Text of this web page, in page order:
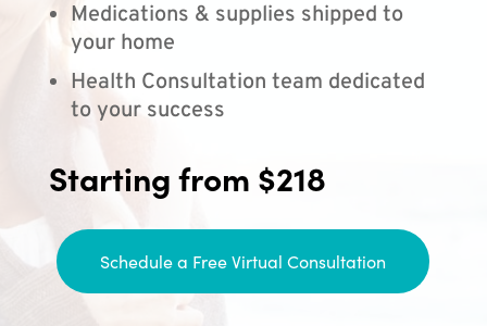
Medications & supplies shipped to
your home
Health Consultation team dedicated
to your success
Starting from $218
Schedule a Free Virtual Consultation